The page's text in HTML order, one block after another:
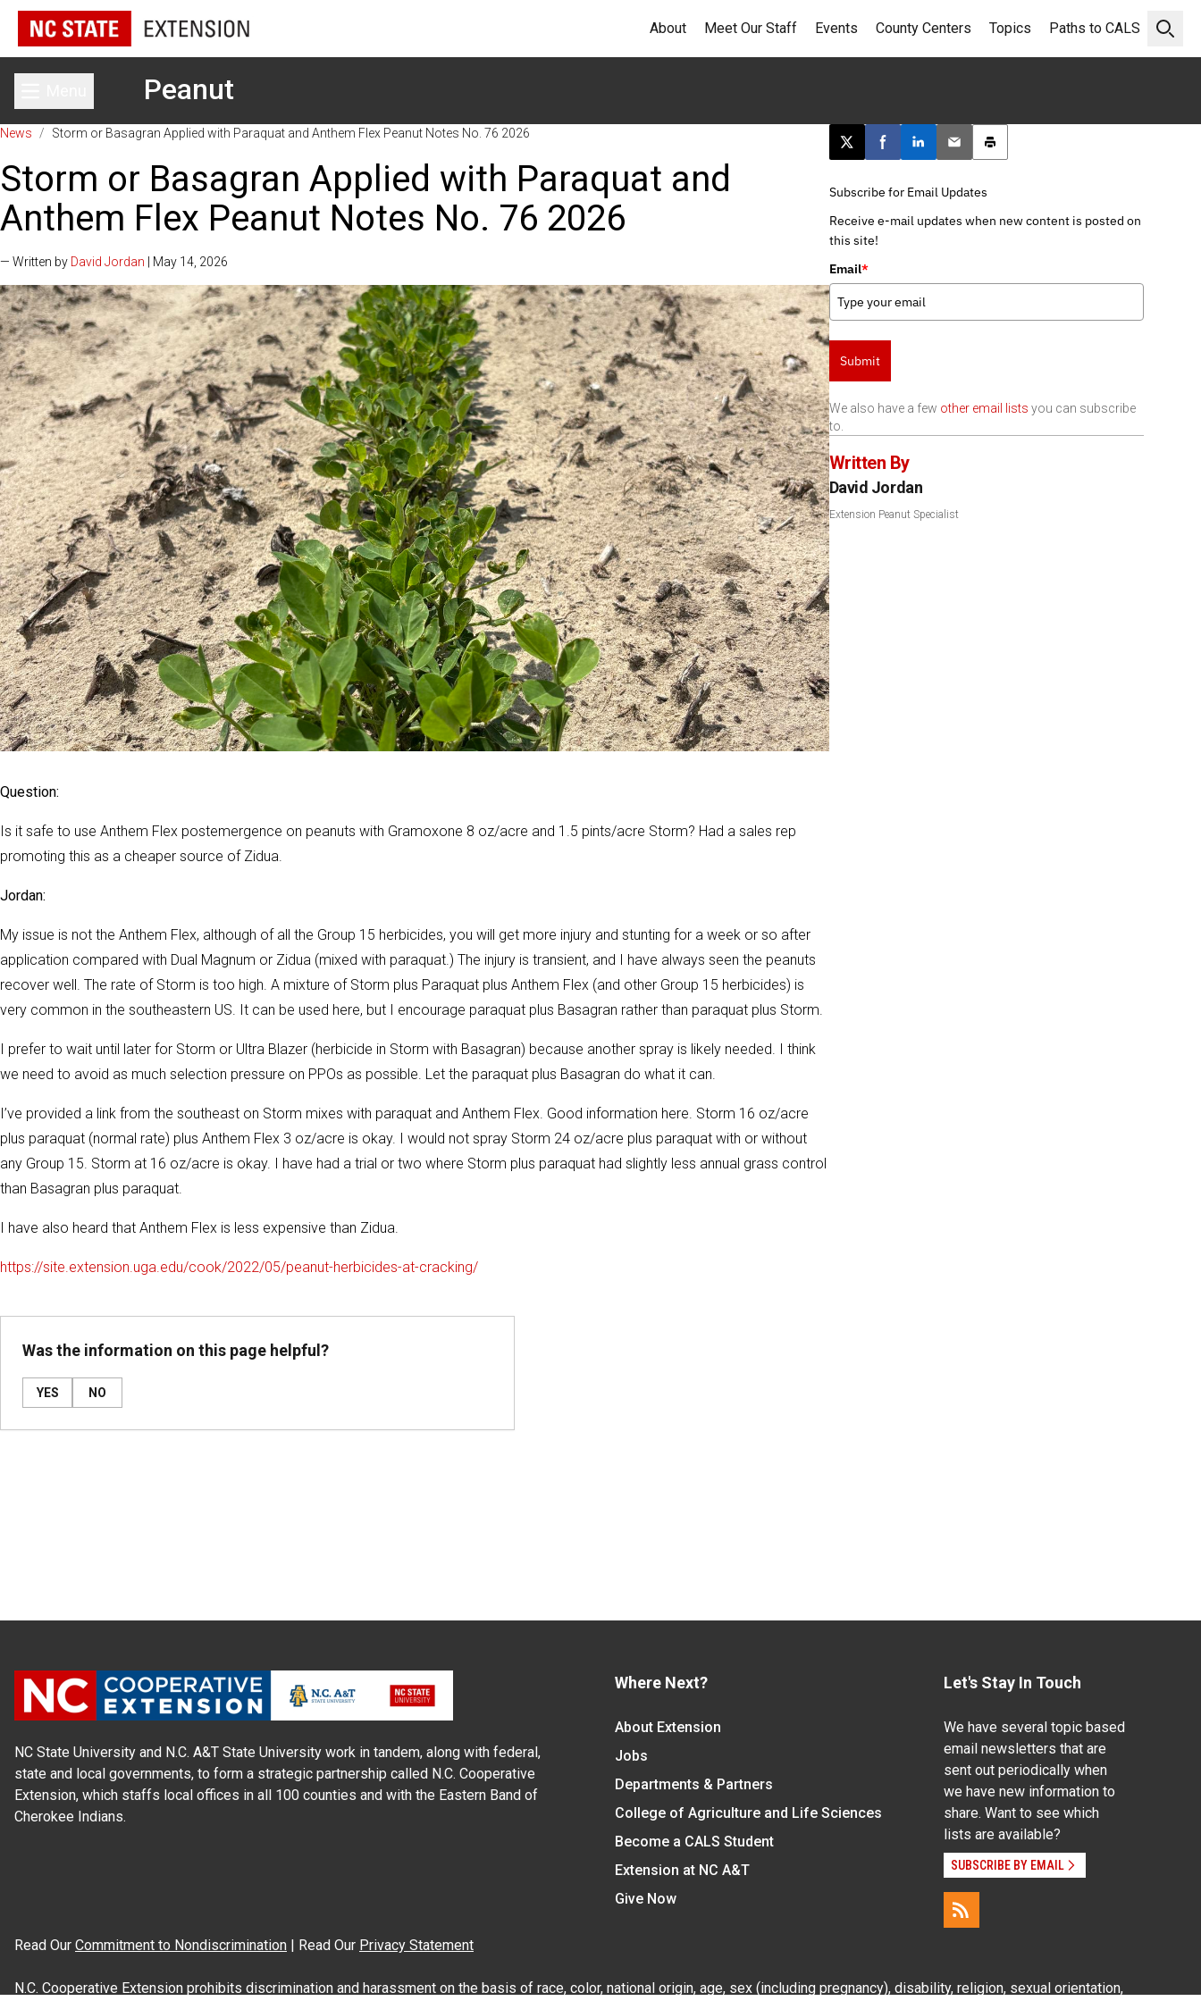
Open
About Meet Our Staff Events County Centers Topics Paths to CALS
Toggle main menuPeanut
News / Storm or Basagran Applied with Paraquat and Anthem Flex Peanut Notes No. 76 2026
Storm or Basagran Applied with Paraquat and
Anthem Flex Peanut Notes No. 76 2026
— Written by David Jordan | May 14, 2026
Question:
Is it safe to use Anthem Flex postemergence on peanuts with Gramoxone 8 oz/acre and 1.5 pints/acre Storm? Had a sales rep
promoting this as a cheaper source of Zidua.
Jordan:
My issue is not the Anthem Flex, although of all the Group 15 herbicides, you will get more injury and stunting for a week or so after
application compared with Dual Magnum or Zidua (mixed with paraquat.) The injury is transient, and I have always seen the peanuts
recover well. The rate of Storm is too high. A mixture of Storm plus Paraquat plus Anthem Flex (and other Group 15 herbicides) is
very common in the southeastern US. It can be used here, but I encourage paraquat plus Basagran rather than paraquat plus Storm.
I prefer to wait until later for Storm or Ultra Blazer (herbicide in Storm with Basagran) because another spray is likely needed. I think
we need to avoid as much selection pressure on PPOs as possible. Let the paraquat plus Basagran do what it can.
I’ve provided a link from the southeast on Storm mixes with paraquat and Anthem Flex. Good information here. Storm 16 oz/acre
plus paraquat (normal rate) plus Anthem Flex 3 oz/acre is okay. I would not spray Storm 24 oz/acre plus paraquat with or without
any Group 15. Storm at 16 oz/acre is okay. I have had a trial or two where Storm plus paraquat had slightly less annual grass control
than Basagran plus paraquat.
I have also heard that Anthem Flex is less expensive than Zidua.
https://site.extension.uga.edu/cook/2022/05/peanut-herbicides-at-cracking/
Was the information on this page helpful?
YES NO
Post this page on X
Share on Facebook
Share on LinkedIn
Email this article
Print this article
Subscribe for Email Updates
Receive e-mail updates when new content is posted on
this site!
Email*
Submit
We also have a few other email lists you can subscribe
to.
Written By
David Jordan
Extension Peanut Specialist
NC State University and N.C. A&T State University work in tandem, along with federal,
state and local governments, to form a strategic partnership called N.C. Cooperative
Extension, which staffs local offices in all 100 counties and with the Eastern Band of
Cherokee Indians.
Where Next?
About Extension
Jobs
Departments & Partners
College of Agriculture and Life Sciences
Become a CALS Student
Extension at NC A&T
Give Now
Let's Stay In Touch
We have several topic based
email newsletters that are
sent out periodically when
we have new information to
share. Want to see which
lists are available?
SUBSCRIBE BY EMAIL
Read Our Commitment to Nondiscrimination | Read Our Privacy Statement
N.C. Cooperative Extension prohibits discrimination and harassment on the basis of race, color, national origin, age, sex (including pregnancy), disability, religion, sexual orientation,